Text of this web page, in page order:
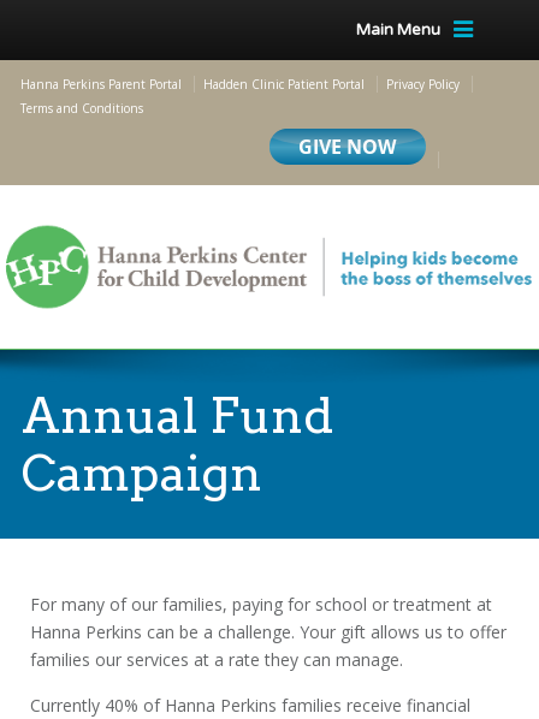
Main Menu
Hanna Perkins Parent Portal Hadden Clinic Patient Portal
Privacy Policy
Terms and Conditions
Annual Fund
Campaign
For many of our families, paying for school or treatment at
Hanna Perkins can be a challenge. Your gift allows us to offer
families our services at a rate they can manage.
Currently 40% of Hanna Perkins families receive financial